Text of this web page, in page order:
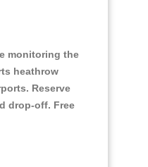
monitoring the
heathrow
Reserve
drop-off. Free